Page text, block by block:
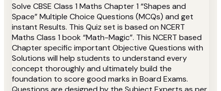
Solve CBSE Class 1 Maths Chapter 1 “Shapes and
Space” Multiple Choice Questions (MCQs) and get
instant Results. This Quiz set is based on NCERT
Maths Class 1 book “Math-Magic”. This NCERT based
Chapter specific important Objective Questions with
Solutions will help students to understand every
concept thoroughly and ultimately build the
foundation to score good marks in Board Exams.